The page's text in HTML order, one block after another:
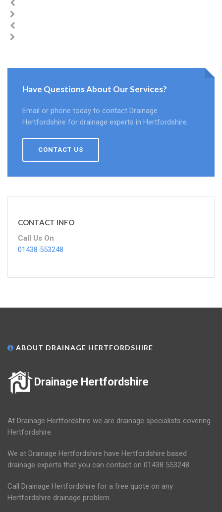
Have Questions About Our Services?
Email or phone today to contact Drainage
Hertfordshire for drainage experts in Hertfordshire.
CONTACT US
CONTACT INFO
Call Us On
01438 553248
ABOUT DRAINAGE HERTFORDSHIRE
Drainage Hertfordshire
At Drainage Hertfordshire we are drainage specialists covering
Hertfordshire.
We at Drainage Hertfordshire have Hertfordshire based
drainage experts that you can contact on 01438 553248.
Call Drainage Hertfordshire for a free quote on any
Hertfordshire drainage problem.